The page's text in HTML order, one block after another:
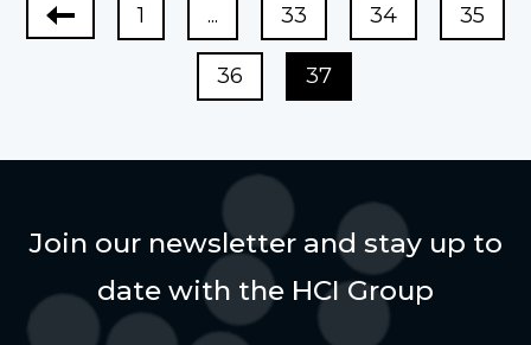
1 ... 33 34 35
36 37
Join our newsletter and stay up to
date with the HCI Group